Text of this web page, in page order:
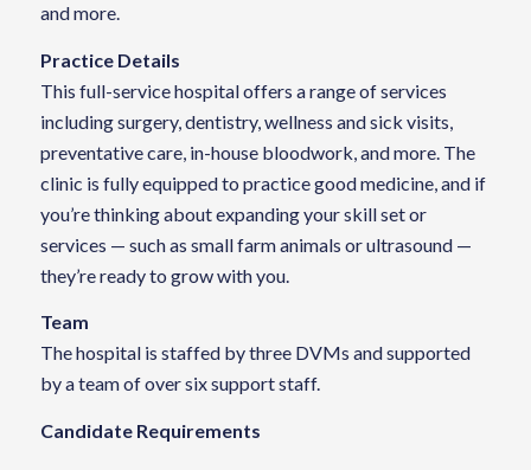
and more.
Practice Details
This full-service hospital offers a range of services
including surgery, dentistry, wellness and sick visits,
preventative care, in-house bloodwork, and more. The
clinic is fully equipped to practice good medicine, and if
you’re thinking about expanding your skill set or
services — such as small farm animals or ultrasound —
they’re ready to grow with you.
Team
The hospital is staffed by three DVMs and supported
by a team of over six support staff.
Candidate Requirements